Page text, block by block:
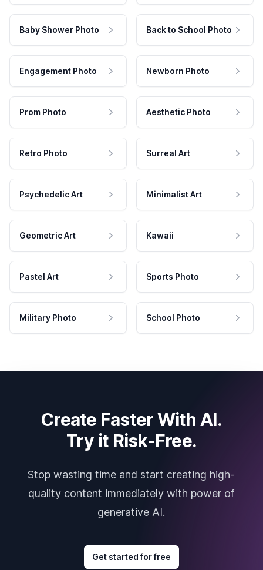
Baby Shower Photo Back to School Photo
Engagement Photo Newborn Photo
Prom Photo Aesthetic Photo
Retro Photo Surreal Art
Psychedelic Art Minimalist Art
Geometric Art Kawaii
Pastel Art Sports Photo
Military Photo School Photo
Create Faster With AI.
Try it Risk-Free.
Stop wasting time and start creating high-
quality content immediately with power of
generative AI.
Get started for free